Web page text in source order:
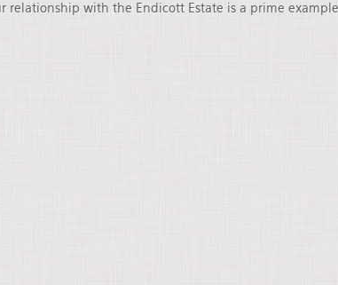
with the Endicott Estate is a prime